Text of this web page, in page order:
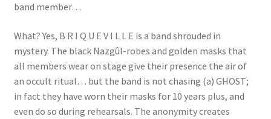
band member…
What? Yes, B R I Q U E V I L L E is a band shrouded in
mystery. The black Nazgûl-robes and golden masks that
all members wear on stage give their presence the air of
an occult ritual… but the band is not chasing (a) GHOST;
in fact they have worn their masks for 10 years plus, and
even do so during rehearsals. The anonymity creates